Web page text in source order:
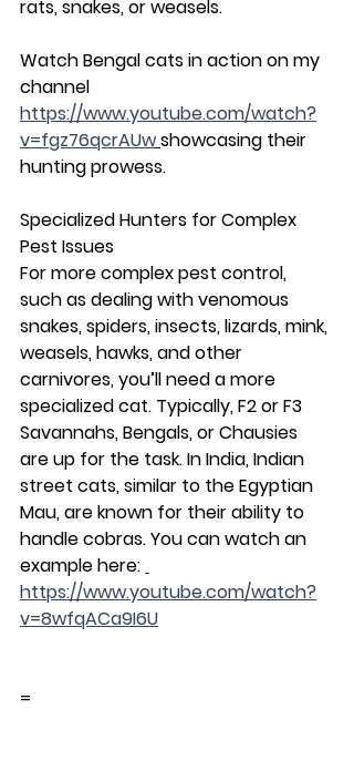
rats, snakes, or weasels.
Watch Bengal cats in action on my
channel
https://www.youtube.com/watch?
v=fgz76qcrAUwshowcasing their
hunting prowess.
Specialized Hunters for Complex
Pest Issues
For more complex pest control,
such as dealing with venomous
snakes, spiders, insects, lizards, mink,
weasels, hawks, and other
carnivores, you’ll need a more
specialized cat. Typically, F2 or F3
Savannahs, Bengals, or Chausies
are up for the task. In India, Indian
street cats, similar to the Egyptian
Mau, are known for their ability to
handle cobras. You can watch an
example here:
https://www.youtube.com/watch?
v=8wfqACa9I6U
=